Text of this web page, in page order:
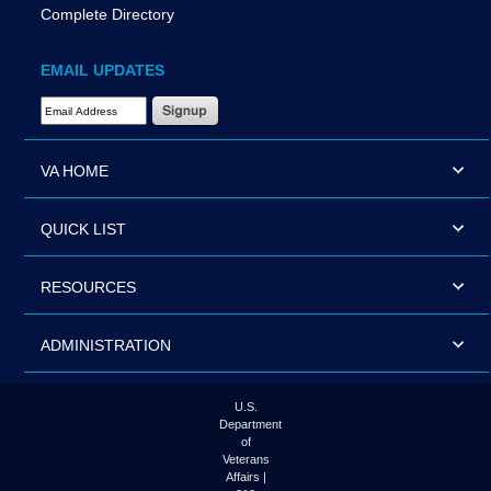
Complete Directory
EMAIL UPDATES
Email Address Required
VA HOME
QUICK LIST
RESOURCES
ADMINISTRATION
U.S.
Department
of
Veterans
Affairs |